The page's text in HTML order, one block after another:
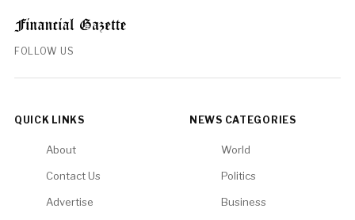
FOLLOW US
QUICK LINKS
About
Contact Us
Advertise
NEWS CATEGORIES
World
Politics
Business